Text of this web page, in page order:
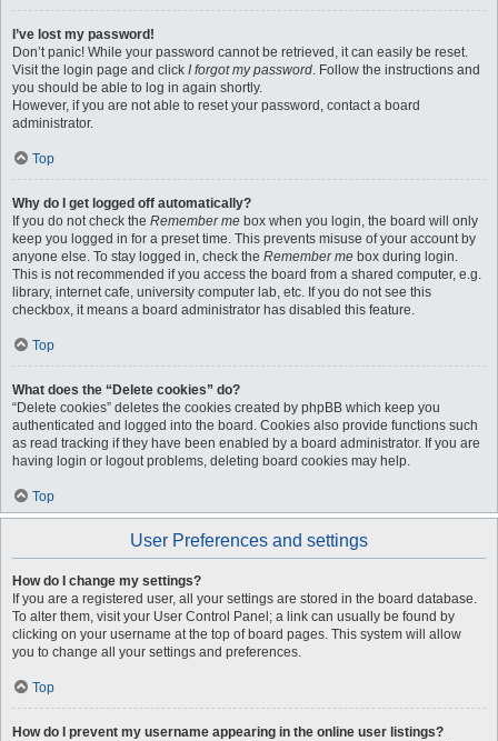
I’ve lost my password!
Don’t panic! While your password cannot be retrieved, it can easily be reset.
Visit the login page and click I forgot my password. Follow the instructions and
you should be able to log in again shortly.
However, if you are not able to reset your password, contact a board
administrator.
Top
Why do I get logged off automatically?
If you do not check the Remember me box when you login, the board will only
keep you logged in for a preset time. This prevents misuse of your account by
anyone else. To stay logged in, check the Remember me box during login.
This is not recommended if you access the board from a shared computer, e.g.
library, internet cafe, university computer lab, etc. If you do not see this
checkbox, it means a board administrator has disabled this feature.
Top
What does the “Delete cookies” do?
“Delete cookies” deletes the cookies created by phpBB which keep you
authenticated and logged into the board. Cookies also provide functions such
as read tracking if they have been enabled by a board administrator. If you are
having login or logout problems, deleting board cookies may help.
Top
User Preferences and settings
How do I change my settings?
If you are a registered user, all your settings are stored in the board database.
To alter them, visit your User Control Panel; a link can usually be found by
clicking on your username at the top of board pages. This system will allow
you to change all your settings and preferences.
Top
How do I prevent my username appearing in the online user listings?